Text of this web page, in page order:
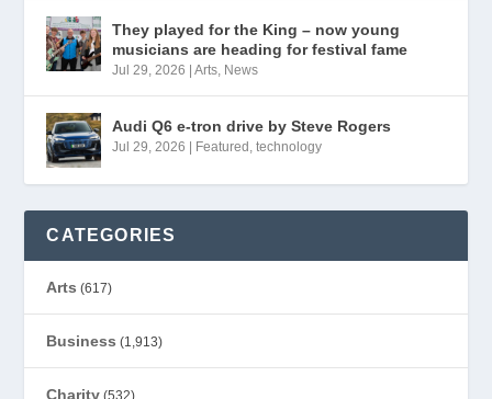
They played for the King – now young
musicians are heading for festival fame
Jul 29, 2026 |Arts News
Audi Q6 e-tron drive by Steve Rogers
Jul 29, 2026 | Featured ,technology
CATEGORIES
Arts (617)
Business (1,913)
Charity (532)